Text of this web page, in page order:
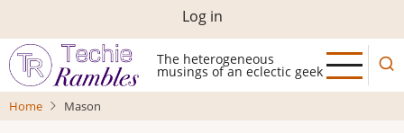
main
content
User
account
menu
Log in
The heterogeneous
musings of an eclectic geek
Home Mason